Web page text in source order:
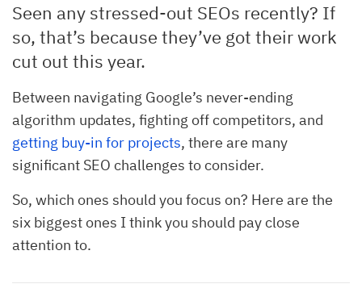
Seen any stressed-out SEOs recently? If
so, that’s because they’ve got their work
cut out this year.
Between navigating Google’s never-ending
algorithm updates, fighting off competitors, and
getting buy-in for projects, there are many
significant SEO challenges to consider.
So, which ones should you focus on? Here are the
six biggest ones I think you should pay close
attention to.